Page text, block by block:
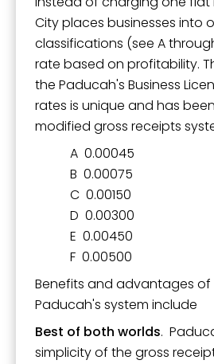
City places businesses into
classifications (see A
rate based on profitability.
the Paducah's Business
rates is unique and has
modified gross receipts
A 0.00045
B 0.00075
C 0.00150
D 0.00300
E 0.00450
F 0.00500
Benefits and advantages of
Paducah's system include
Best of both worlds.
simplicity of the gross